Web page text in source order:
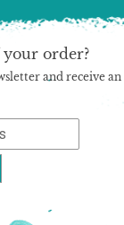
your order?
and receive an